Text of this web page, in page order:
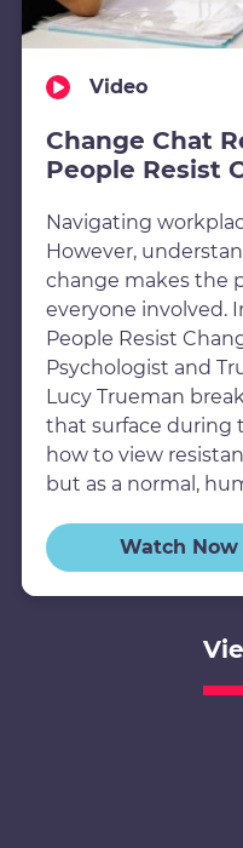
Video
Change Chat
People Resist
Navigating
However,
change makes the
everyone involved.
People Resist
Psychologist and
Lucy Trueman
that surface during
how to view
but as a normal,
Watch Now